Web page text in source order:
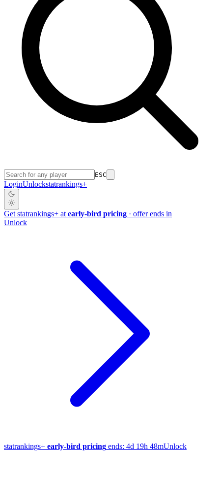
ESC
LoginUnlockstatrankings+
Get statrankings+ at early-bird pricing · offer ends in
Unlock
statrankings+ early-bird pricing ends: 4d 19h 48mUnlock